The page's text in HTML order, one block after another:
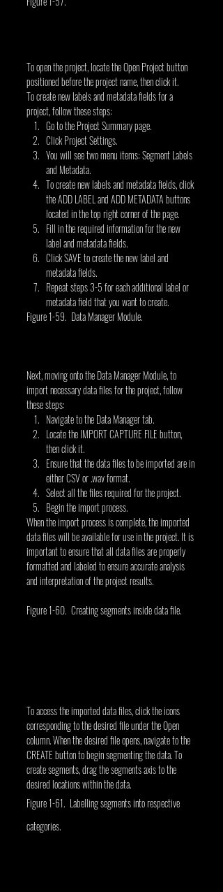
To open the project, locate the Open Project button
positioned before the project name, then click it.
To create new labels and metadata fields for a
project, follow these steps:
Go to the Project Summary page.
Click Project Settings.
You will see two menu items: Segment Labels
and Metadata.
To create new labels and metadata fields, click
the ADD LABEL and ADD METADATA buttons
located in the top right corner of the page.
Fill in the required information for the new
label and metadata fields.
Click SAVE to create the new label and
metadata fields.
Repeat steps 3-5 for each additional label or
metadata field that you want to create.
Figure 1-59. Data Manager Module.
Next, moving onto the Data Manager Module, to
import necessary data files for the project, follow
these steps:
Navigate to the Data Manager tab.
Locate the IMPORT CAPTURE FILE button,
then click it.
Ensure that the data files to be imported are in
either CSV or .wav format.
Select all the files required for the project.
Begin the import process.
When the import process is complete, the imported
data files will be available for use in the project. It is
important to ensure that all data files are properly
formatted and labeled to ensure accurate analysis
and interpretation of the project results.
Figure 1-60. Creating segments inside data file.
To access the imported data files, click the icons
corresponding to the desired file under the Open
column. When the desired file opens, navigate to the
CREATE button to begin segmenting the data. To
create segments, drag the segments axis to the
desired locations within the data.
Figure 1-61. Labelling segments into respective
categories.